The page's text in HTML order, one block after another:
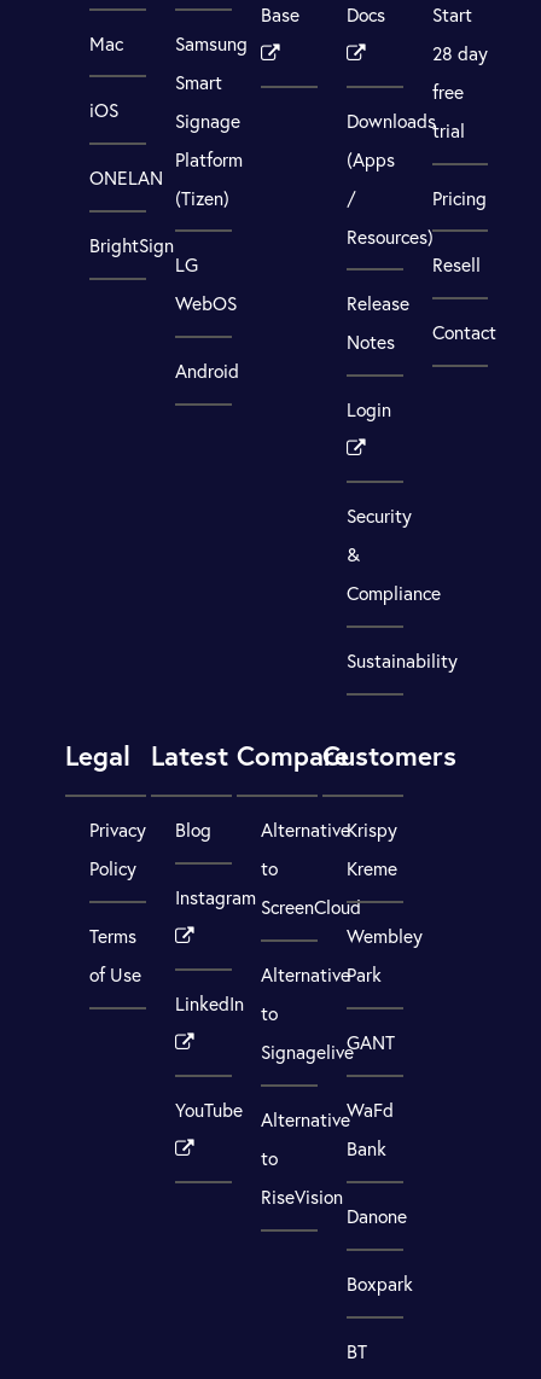
Mac
iOS
ONELAN
BrightSign
Samsung
Smart
Signage
Platform
(Tizen)
LG
WebOS
Android
Base
Docs
Downloads
(Apps
/
Resources)
Release
Notes
Login
Security
&
Compliance
Sustainability
Start
28 day
free
trial
Pricing
Resell
Contact
Legal
Privacy
Policy
Terms
of Use
Latest
Blog
Instagram
LinkedIn
YouTube
Compare
Alternative
to
ScreenCloud
Alternative
to
Signagelive
Alternative
to
RiseVision
Customers
Krispy
Kreme
Wembley
Park
GANT
WaFd
Bank
Danone
Boxpark
BT